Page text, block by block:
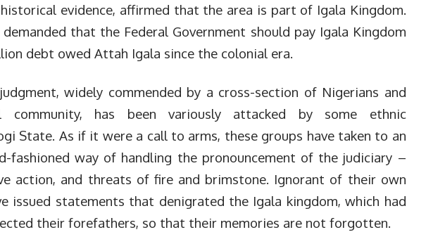
evidence, affirmed that the area is part of Igala Kingdom.
that the Federal Government should pay Igala Kingdom
debt owed Attah Igala since the colonial era.
widely commended by a cross-section of Nigerians and
community, has been variously attacked by some ethnic
State. As if it were a call to arms, these groups have taken to an
fashioned way of handling the pronouncement of the judiciary –
action, and threats of fire and brimstone. Ignorant of their own
issued statements that denigrated the Igala kingdom, which had
their forefathers, so that their memories are not forgotten.